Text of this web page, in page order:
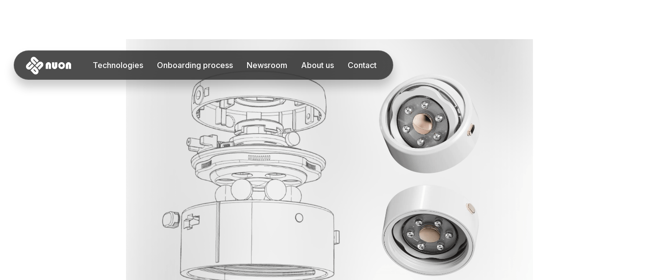
Technologies Onboarding process Newsroom About us Contact